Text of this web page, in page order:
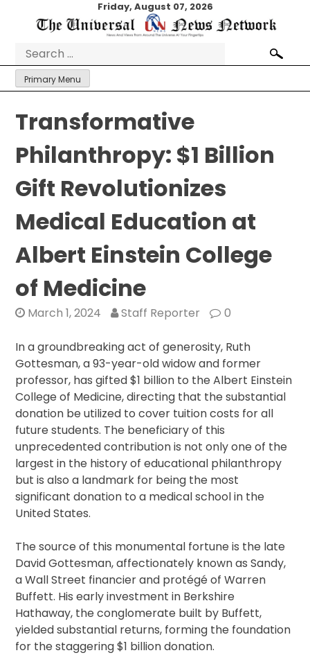
Friday, August 07, 2026
Search
for:
Primary Menu
Transformative
Philanthropy: $1 Billion
Gift Revolutionizes
Medical Education at
Albert Einstein College
of Medicine
March 1, 2024 Staff Reporter 0
In a groundbreaking act of generosity, Ruth
Gottesman, a 93-year-old widow and former
professor, has gifted $1 billion to the Albert Einstein
College of Medicine, directing that the substantial
donation be utilized to cover tuition costs for all
future students. The beneficiary of this
unprecedented contribution is not only one of the
largest in the history of educational philanthropy
but is also a landmark for being the most
significant donation to a medical school in the
United States.
The source of this monumental fortune is the late
David Gottesman, affectionately known as Sandy,
a Wall Street financier and protégé of Warren
Buffett. His early investment in Berkshire
Hathaway, the conglomerate built by Buffett,
yielded substantial returns, forming the foundation
for the staggering $1 billion donation.